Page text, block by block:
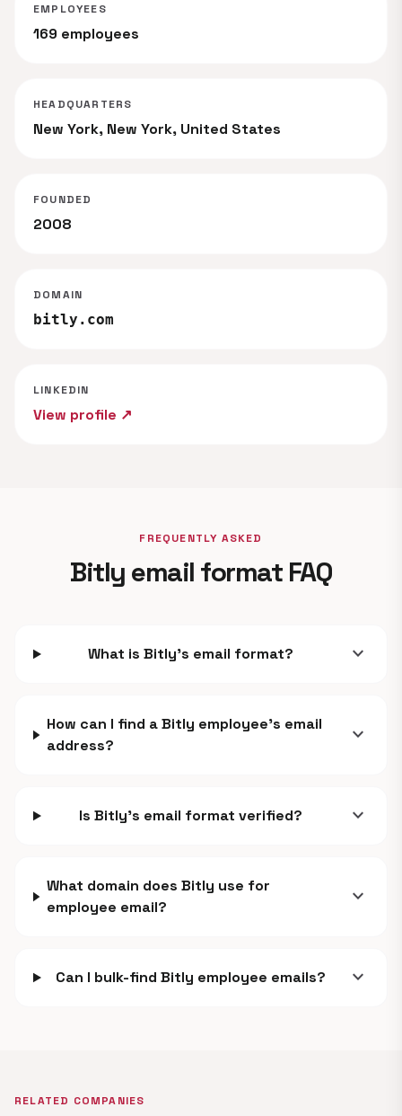
EMPLOYEES
169 employees
HEADQUARTERS
New York, New York, United States
FOUNDED
2008
DOMAIN
bitly.com
LINKEDIN
View profile ↗
FREQUENTLY ASKED
Bitly email format FAQ
What is Bitly's email format? expand_more
How can I find a Bitly employee's email
address?
expand_more
Is Bitly's email format verified? expand_more
What domain does Bitly use for
employee email?
expand_more
Can I bulk-find Bitly employee emails? expand_more
RELATED COMPANIES